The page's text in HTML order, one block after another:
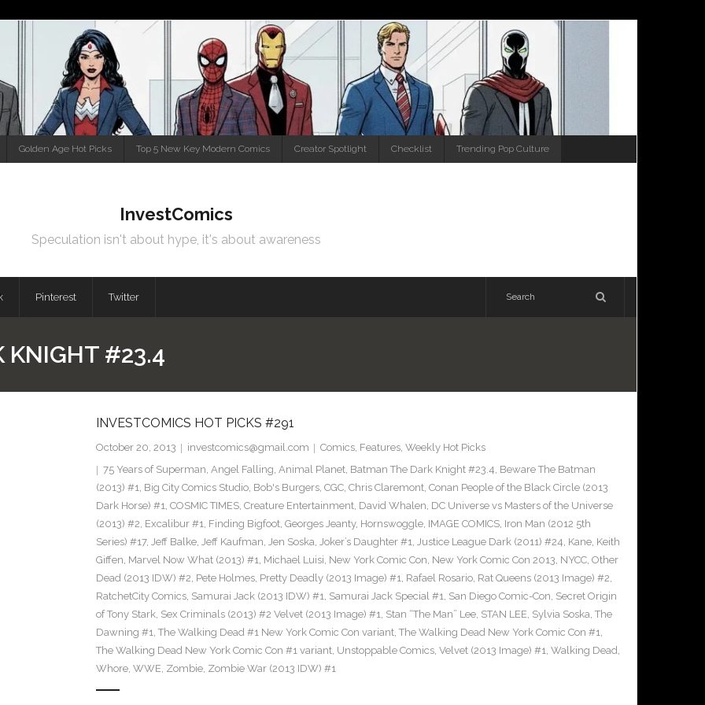
Golden Age Hot Picks Top 5 New Key Modern Comics Creator Spotlight Checklist Trending Pop Culture
InvestComics
Speculation isn't about hype, it's about awareness
Pinterest Twitter
KNIGHT #23.4
INVESTCOMICS HOT PICKS #291
October 20, 2013 investcomics@gmail.com Comics, Features, Weekly Hot Picks
75 Years of Superman, Angel Falling, Animal Planet, Batman The Dark Knight #23.4, Beware The Batman
(2013) #1, Big City Comics Studio, Bob's Burgers, CGC, Chris Claremont, Conan People of the Black Circle (2013
Dark Horse) #1, COSMIC TIMES, Creature Entertainment, David Whalen, DC Universe vs Masters of the Universe
(2013) #2, Excalibur #1, Finding Bigfoot, Georges Jeanty, Hornswoggle, IMAGE COMICS, Iron Man (2012 5th
Series) #17, Jeff Balke, Jeff Kaufman, Jen Soska, Joker’s Daughter #1, Justice League Dark (2011) #24, Kane, Keith
Giffen, Marvel Now What (2013) #1, Michael Luisi, New York Comic Con, New York Comic Con 2013, NYCC, Other
Dead (2013 IDW) #2, Pete Holmes, Pretty Deadly (2013 Image) #1, Rafael Rosario, Rat Queens (2013 Image) #2,
RatchetCity Comics, Samurai Jack (2013 IDW) #1, Samurai Jack Special #1, San Diego Comic-Con, Secret Origin
of Tony Stark, Sex Criminals (2013) #2 Velvet (2013 Image) #1, Stan “The Man” Lee, STAN LEE, Sylvia Soska, The
Dawning #1, The Walking Dead #1 New York Comic Con variant, The Walking Dead New York Comic Con #1,
The Walking Dead New York Comic Con #1 variant, Unstoppable Comics, Velvet (2013 Image) #1, Walking Dead,
Whore, WWE, Zombie, Zombie War (2013 IDW) #1